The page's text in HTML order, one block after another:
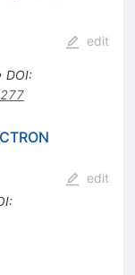
DOI:
edit
:
edit